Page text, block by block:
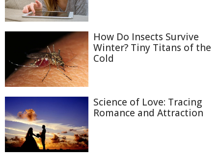
How Do Insects Survive
Winter? Tiny Titans of the
Cold
Science of Love: Tracing
Romance and Attraction